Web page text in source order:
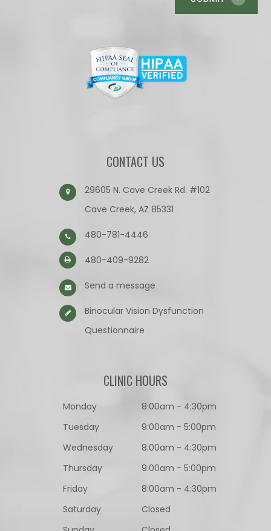
CONTACT US
29605 N. Cave Creek Rd. #102
Cave Creek, AZ 85331
480-781-4446
480-409-9282
Send a message
Binocular Vision Dysfunction
Questionnaire​​​​​​​
CLINIC HOURS
Monday
8:00am - 4:30pm
Tuesday
9:00am - 5:00pm
Wednesday
8:00am - 4:30pm
Thursday
9:00am - 5:00pm
Friday
8:00am - 4:30pm
Saturday
Closed